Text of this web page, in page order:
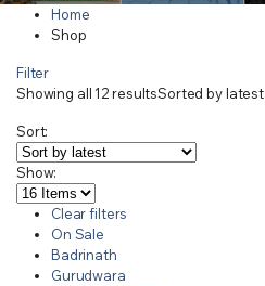
Home
Shop
Filter
Showing all 12 resultsSorted by latest
Sort:
Show:
Clear filters
On Sale
Badrinath
Gurudwara